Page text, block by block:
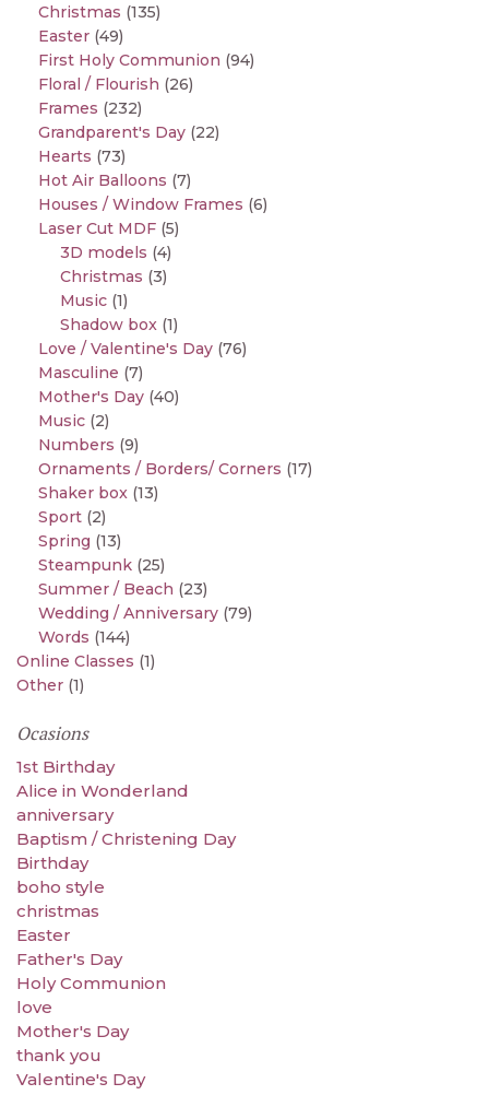
Christmas (135)
Easter (49)
First Holy Communion (94)
Floral / Flourish (26)
Frames (232)
Grandparent's Day (22)
Hearts (73)
Hot Air Balloons (7)
Houses / Window Frames (6)
Laser Cut MDF (5)
3D models (4)
Christmas (3)
Music (1)
Shadow box (1)
Love / Valentine's Day (76)
Masculine (7)
Mother's Day (40)
Music (2)
Numbers (9)
Ornaments / Borders/ Corners (17)
Shaker box (13)
Sport (2)
Spring (13)
Steampunk (25)
Summer / Beach (23)
Wedding / Anniversary (79)
Words (144)
Online Classes (1)
Other (1)
Ocasions
1st Birthday
Alice in Wonderland
anniversary
Baptism / Christening Day
Birthday
boho style
christmas
Easter
Father's Day
Holy Communion
love
Mother's Day
thank you
Valentine's Day